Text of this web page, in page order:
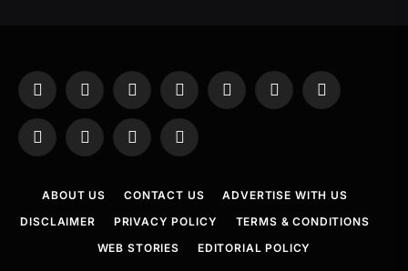
Facebook
X
(Twitter)
InstagramPinterestYouTubeTumblr LinkedIn
WhatsAppTelegramThreadsRSS
ABOUT US CONTACT US
ADVERTISE WITH US
DISCLAIMER
PRIVACY POLICY
TERMS & CONDITIONS
WEB STORIES
EDITORIAL POLICY